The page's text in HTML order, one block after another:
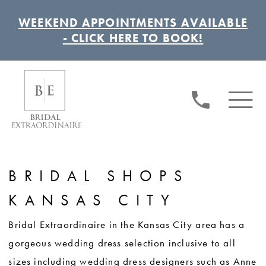
WEEKEND APPOINTMENTS AVAILABLE
- CLICK HERE TO BOOK!
BRIDAL SHOPS
KANSAS CITY
Bridal Extraordinaire in the Kansas City area has a
gorgeous wedding dress selection inclusive to all
sizes including wedding dress designers such as Anne